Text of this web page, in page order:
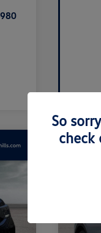
So
check